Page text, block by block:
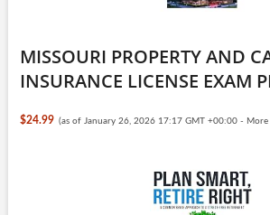
MISSOURI PROPERTY AND
INSURANCE LICENSE EXAM
$24.99 (as of January 26, 2026 17:17 GMT +00:00 -